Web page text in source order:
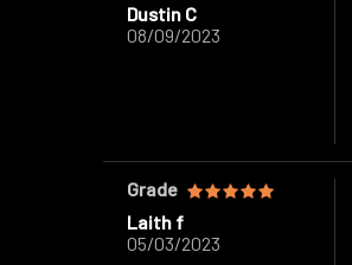
Dustin C
08/09/2023
Grade
Laith f
05/03/2023